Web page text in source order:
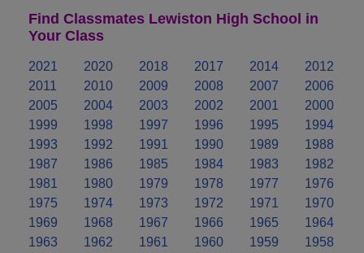
Find Classmates Lewiston High School in
Your Class
2021 2020 2018 2017 2014
2012
2011
2010 2009 2008 2007
2006
2005
2004 2003 2002 2001
2000
1999
1998 1997 1996 1995
1994
1993
1992 1991 1990 1989
1988
1987
1986 1985 1984 1983
1982
1981
1980 1979 1978 1977
1976
1975
1974 1973 1972 1971
1970
1969
1968 1967 1966 1965
1964
1963
1962 1961 1960 1959
1958